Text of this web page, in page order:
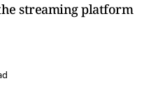
streaming platform